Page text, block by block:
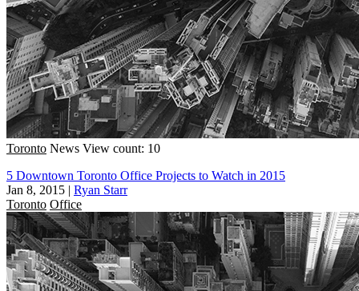
Toronto News View count: 10
5 Downtown Toronto Office Projects to Watch in 2015
Jan 8, 2015 | Ryan Starr
Toronto Office